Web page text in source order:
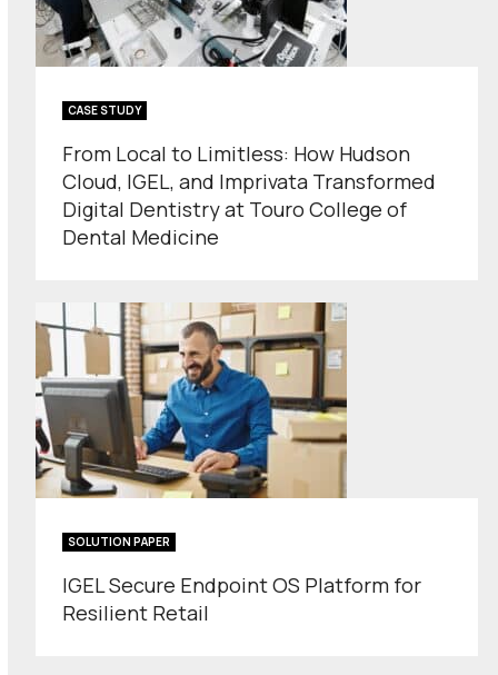
CASE STUDY
From Local to Limitless: How Hudson
Cloud, IGEL, and Imprivata Transformed
Digital Dentistry at Touro College of
Dental Medicine
SOLUTION PAPER
IGEL Secure Endpoint OS Platform for
Resilient Retail